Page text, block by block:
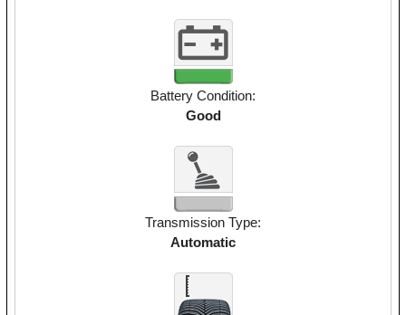
Battery Condition:
Good
Transmission Type:
Automatic